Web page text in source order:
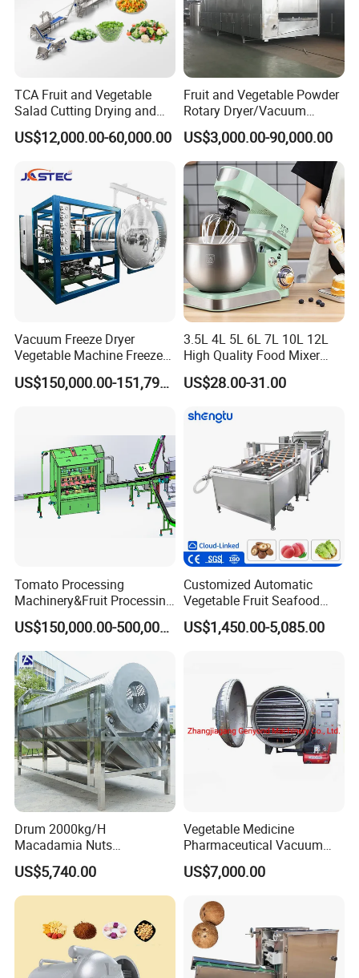
TCA Fruit and Vegetable
Salad Cutting Drying and
Washing IQF Frozen
Freezing Production Line
US$12,000.00-60,000.00
Fruit and Vegetable Powder
Rotary Dryer/Vacuum
Drying/Processing/Making
Machine
US$3,000.00-90,000.00
Vacuum Freeze Dryer
Vegetable Machine Freeze
Drying Vacuum Dryer
Lyophilized Price
US$150,000.00-151,799.00
3.5L 4L 5L 6L 7L 10L 12L
High Quality Food Mixer
Kitchen Mixer Stand Mixer
Home Appliance
US$28.00-31.00
Tomato Processing
Machinery&Fruit Processing
Machine& Fruit Puree
Production Equipment
US$150,000.00-500,000.00
Customized Automatic
Vegetable Fruit Seafood
Washing Machine Potato
Mushroom Cherry Herbs
Cleaning Line with CE
US$1,450.00-5,085.00
Drum 2000kg/H
Macadamia Nuts
Processing Shell Fruit
Screening Cleaning
Machine
US$5,740.00
Vegetable Medicine
Pharmaceutical Vacuum
Lyophilizer Freeze Drying
Equipment Machine Dryer
US$7,000.00